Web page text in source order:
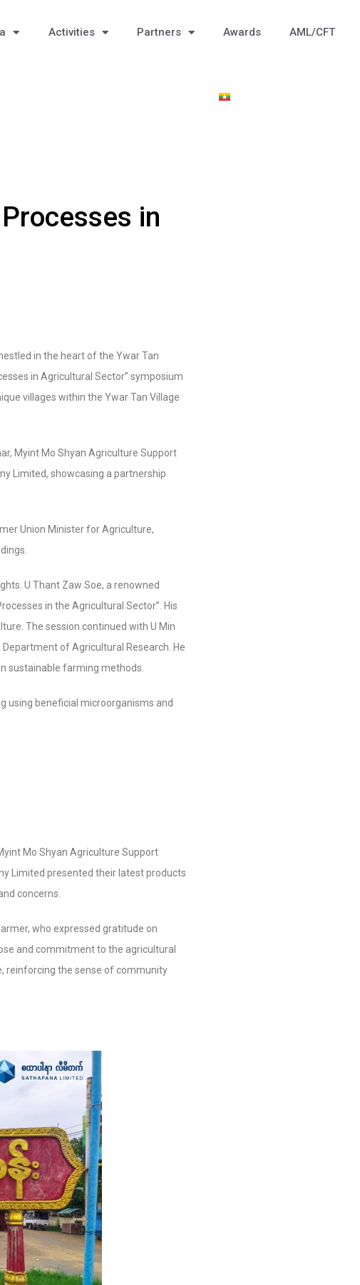
Activities Partners Awards AML/CFT
in
in the heart of the Ywar Tan
in Agricultural Sector” symposium
villages within the Ywar Tan Village
Myint Mo Shyan Agriculture Support
Limited, showcasing a partnership
Union Minister for Agriculture,
U Thant Zaw Soe, a renowned
in the Agricultural Sector”. His
The session continued with U Min
of Agricultural Research. He
sustainable farming methods.
using beneficial microorganisms and
Mo Shyan Agriculture Support
Limited presented their latest products
concerns.
who expressed gratitude on
and commitment to the agricultural
reinforcing the sense of community